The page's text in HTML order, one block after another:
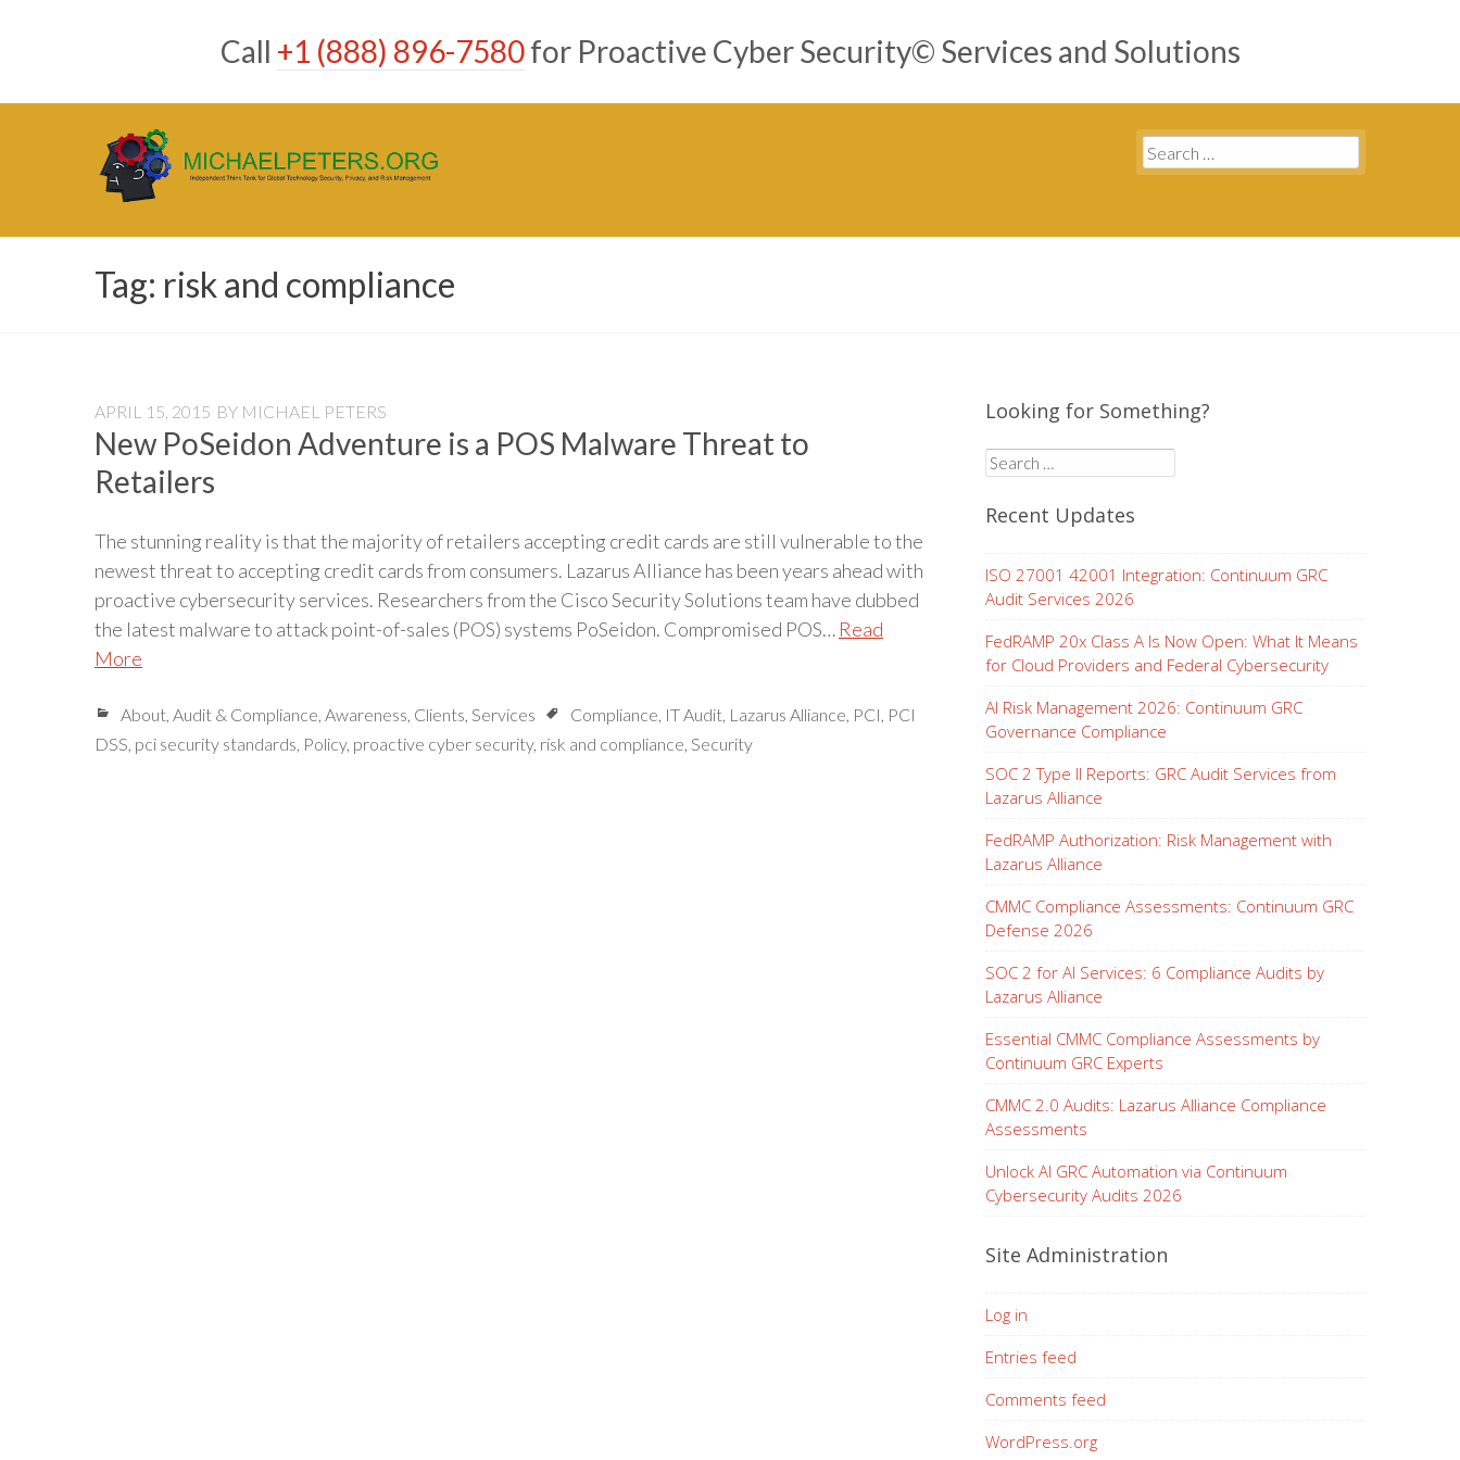
Call +1 (888) 896-7580for Proactive Cyber Security© Services and Solutions
Search
for:
Tag: risk and compliance
APRIL 15, 2015 BY MICHAEL PETERS
New PoSeidon Adventure is a POS Malware Threat to
Retailers
The stunning reality is that the majority of retailers accepting credit cards are still vulnerable to the
newest threat to accepting credit cards from consumers. Lazarus Alliance has been years ahead with
proactive cybersecurity services. Researchers from the Cisco Security Solutions team have dubbed
the latest malware to attack point-of-sales (POS) systems PoSeidon. Compromised POS… Read
More
About, Audit & Compliance, Awareness, Clients, Services Compliance, IT Audit, Lazarus Alliance, PCI, PCI
DSS, pci security standards, Policy, proactive cyber security, risk and compliance, Security
Looking for Something?
Search
for:
Recent Updates
ISO 27001 42001 Integration: Continuum GRC
Audit Services 2026
FedRAMP 20x Class A Is Now Open: What It Means
for Cloud Providers and Federal Cybersecurity
AI Risk Management 2026: Continuum GRC
Governance Compliance
SOC 2 Type II Reports: GRC Audit Services from
Lazarus Alliance
FedRAMP Authorization: Risk Management with
Lazarus Alliance
CMMC Compliance Assessments: Continuum GRC
Defense 2026
SOC 2 for AI Services: 6 Compliance Audits by
Lazarus Alliance
Essential CMMC Compliance Assessments by
Continuum GRC Experts
CMMC 2.0 Audits: Lazarus Alliance Compliance
Assessments
Unlock AI GRC Automation via Continuum
Cybersecurity Audits 2026
Site Administration
Log in
Entries feed
Comments feed
WordPress.org